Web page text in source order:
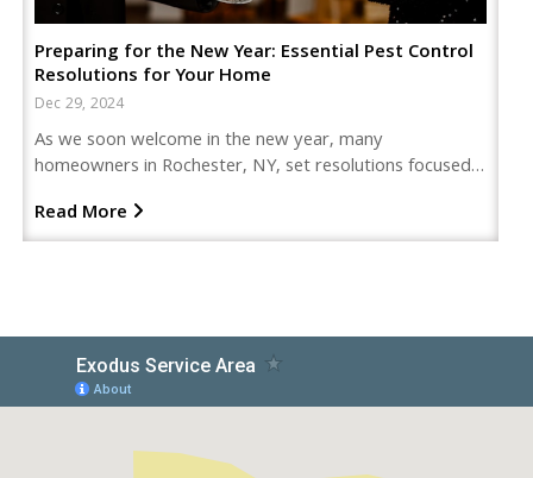
Preparing for the New Year: Essential Pest Control
Resolutions for Your Home
Dec 29, 2024
As we soon welcome in the new year, many
homeowners in Rochester, NY, set resolutions focused…
Read More